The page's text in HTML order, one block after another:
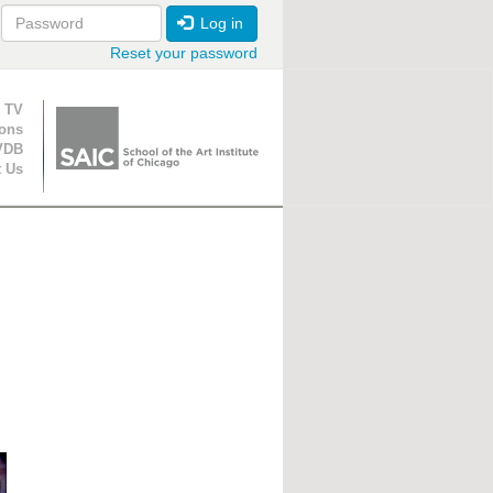
Log in
Reset your password
TV
Us